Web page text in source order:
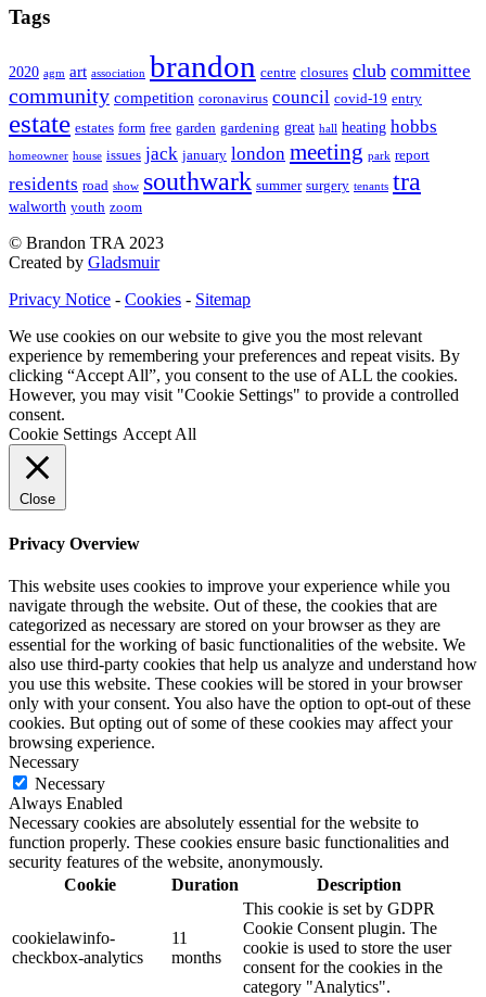
Tags
2020 agm art association brandon centre closures club committee
community competition coronavirus council covid-19 entry
estate estates form free garden gardening great hall heating hobbs
homeowner house issues jack january london meeting park report
residents road show southwark summer surgery tenants tra
walworth youth zoom
© Brandon TRA 2023
Created by Gladsmuir
Privacy Notice - Cookies - Sitemap
We use cookies on our website to give you the most relevant
experience by remembering your preferences and repeat visits. By
clicking “Accept All”, you consent to the use of ALL the cookies.
However, you may visit "Cookie Settings" to provide a controlled
consent.
Cookie Settings Accept All
Close
Privacy Overview
This website uses cookies to improve your experience while you
navigate through the website. Out of these, the cookies that are
categorized as necessary are stored on your browser as they are
essential for the working of basic functionalities of the website. We
also use third-party cookies that help us analyze and understand how
you use this website. These cookies will be stored in your browser
only with your consent. You also have the option to opt-out of these
cookies. But opting out of some of these cookies may affect your
browsing experience.
Necessary
Necessary
Always Enabled
Necessary cookies are absolutely essential for the website to
function properly. These cookies ensure basic functionalities and
security features of the website, anonymously.
Cookie
Duration Description
cookielawinfo-
checkbox-analytics
11
months
This cookie is set by GDPR
Cookie Consent plugin. The
cookie is used to store the user
consent for the cookies in the
category "Analytics".